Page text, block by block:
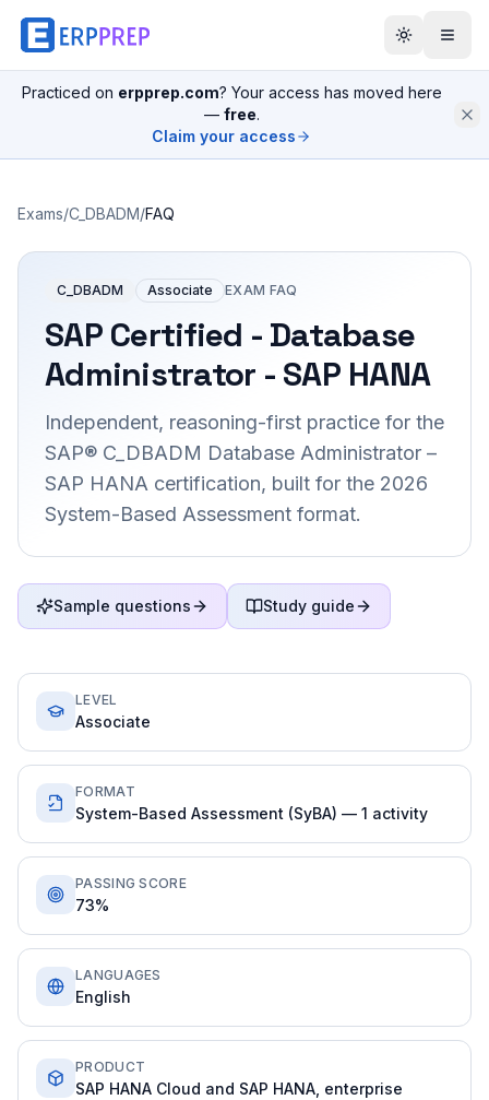
Practiced on erpprep.com? Your access has moved here
— free.
Claim your access
Exams/C_DBADM/FAQ
C_DBADM Associate EXAM FAQ
SAP Certified - Database
Administrator - SAP HANA
Independent, reasoning-first practice for the
SAP® C_DBADM Database Administrator –
SAP HANA certification, built for the 2026
System-Based Assessment format.
Sample questions Study guide
LEVEL
Associate
FORMAT
System-Based Assessment (SyBA) — 1 activity
PASSING SCORE
73%
LANGUAGES
English
PRODUCT
SAP HANA Cloud and SAP HANA, enterprise